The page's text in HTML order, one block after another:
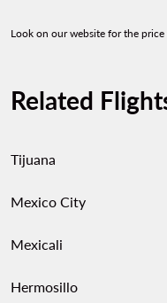
Look on our website for the
Related
Tijuana
Mexico City
Mexicali
Hermosillo